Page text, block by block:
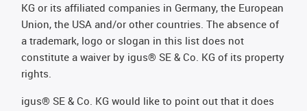
KG or its affiliated companies in Germany, the European
Union, the USA and/or other countries. The absence of
a trademark, logo or slogan in this list does not
constitute a waiver by igus® SE & Co. KG of its property
rights.
igus® SE & Co. KG would like to point out that it does